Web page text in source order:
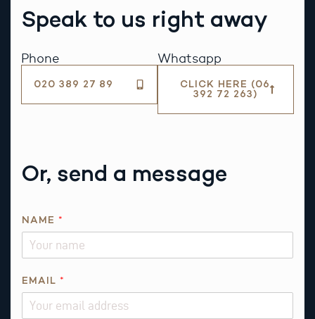
Speak to us right away
Phone
020 389 27 89
Whatsapp
CLICK HERE (06
392 72 263)
Or, send a message
N
E
NAME *
EMAIL *